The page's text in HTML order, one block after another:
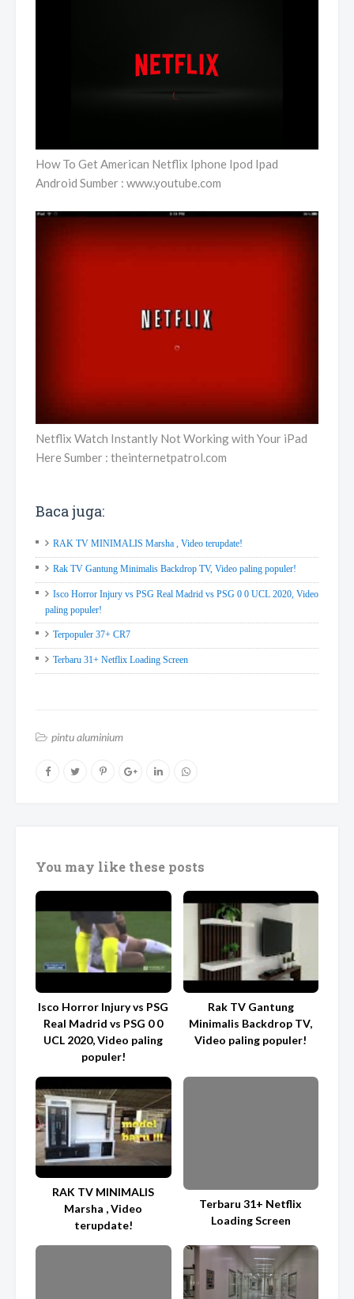
How To Get American Netflix Iphone Ipod Ipad
Android Sumber : www.youtube.com
Netflix Watch Instantly Not Working with Your iPad
Here Sumber : theinternetpatrol.com
Baca juga:
RAK TV MINIMALIS Marsha , Video terupdate!
Rak TV Gantung Minimalis Backdrop TV, Video paling populer!
Isco Horror Injury vs PSG Real Madrid vs PSG 0 0 UCL 2020, Video
paling populer!
Terpopuler 37+ CR7
Terbaru 31+ Netflix Loading Screen
pintu aluminium
You may like these posts
Isco Horror Injury vs PSG
Real Madrid vs PSG 0 0
UCL 2020, Video paling
populer!
Rak TV Gantung
Minimalis Backdrop TV,
Video paling populer!
RAK TV MINIMALIS
Marsha , Video
terupdate!
Terbaru 31+ Netflix
Loading Screen